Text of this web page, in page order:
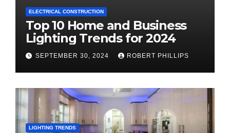
ELECTRICAL CONSTRUCTION
Top 10 Home and Business
Lighting Trends for 2024
SEPTEMBER 30, 2024 ROBERT PHILLIPS
LIGHTING TRENDS